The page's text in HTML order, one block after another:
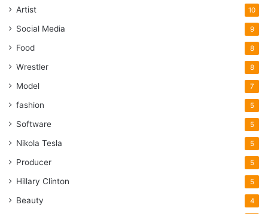
Artist 10
Social Media 9
Food 8
Wrestler 8
Model 7
fashion 5
Software 5
Nikola Tesla 5
Producer 5
Hillary Clinton 5
Beauty 4